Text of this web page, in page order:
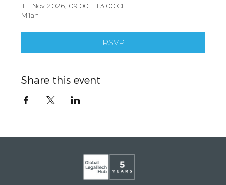
11 Nov 2026, 09:00 – 13:00 CET
Milan
RSVP
Share this event